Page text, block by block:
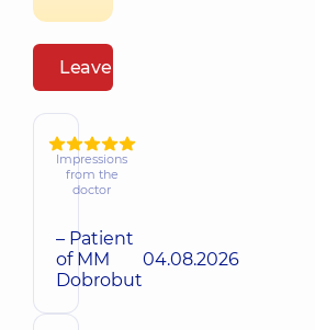
Leave a review
Impressions
from the
doctor
– Patient
of MM
Dobrobut
04.08.2026